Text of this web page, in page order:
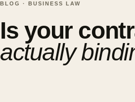
BLOG · BUSINESS LAW
Is your
actually